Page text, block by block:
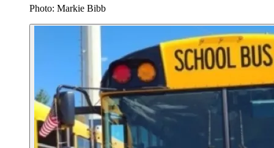
Photo: Markie Bibb